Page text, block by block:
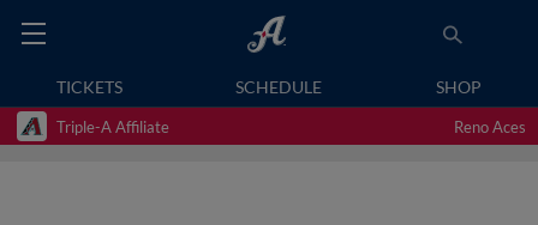
TICKETS SCHEDULE SHOP
Triple-A Affiliate Reno Aces